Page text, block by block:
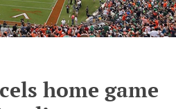
home game